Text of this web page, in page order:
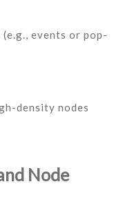
events or pop-
density nodes
Node